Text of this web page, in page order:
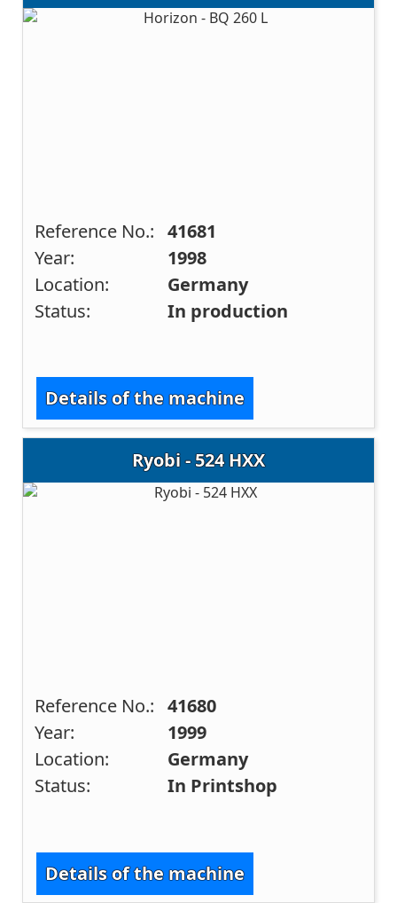
Reference No.: 41681
Year:
1998
Location:
Germany
Status:
In production
Details of the machine
Ryobi - 524 HXX
Reference No.: 41680
Year:
1999
Location:
Germany
Status:
In Printshop
Details of the machine